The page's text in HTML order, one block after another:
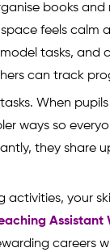
books
feels calm
tasks, and
can track
When
ways so
they share
your
Assistant
careers